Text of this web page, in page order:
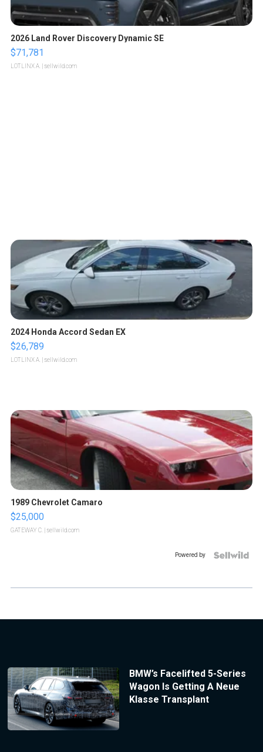
2026 Land Rover Discovery Dynamic SE
$71,781
LOTLINX A. | sellwild.com
2024 Honda Accord Sedan EX
$26,789
LOTLINX A. | sellwild.com
1989 Chevrolet Camaro
$25,000
GATEWAY C. | sellwild.com
Powered by
BMW’s Facelifted 5-Series
Wagon Is Getting A Neue
Klasse Transplant